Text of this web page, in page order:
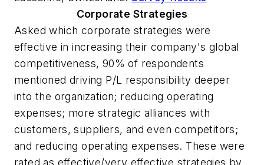
Corporate Strategies
Asked which corporate strategies were
effective in increasing their company's global
competitiveness, 90% of respondents
mentioned driving P/L responsibility deeper
into the organization; reducing operating
expenses; more strategic alliances with
customers, suppliers, and even competitors;
and reducing operating expenses. These were
rated as effective/very effective strategies by